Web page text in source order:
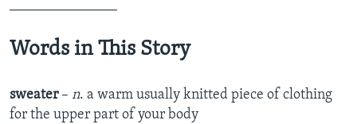
Words in This Story
sweater– n. a warm usually knitted piece of clothing
for the upper part of your body